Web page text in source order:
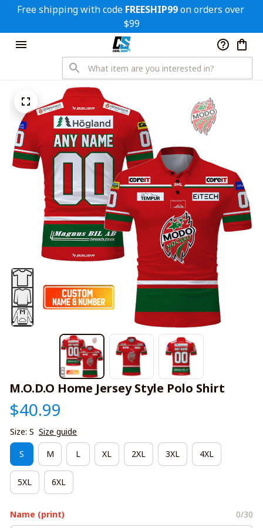
Free shipping with code FREESHIP99 on orders over
$99
M.O.D.O Home Jersey Style Polo Shirt
$40.99
Size: S Size guide
S M L XL 2XL 3XL 4XL
5XL 6XL
Name (print) 0/30